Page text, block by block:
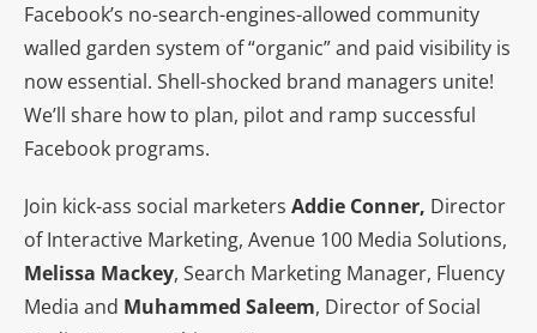
Facebook’s no-search-engines-allowed community
walled garden system of “organic” and paid visibility is
now essential. Shell-shocked brand managers unite!
We’ll share how to plan, pilot and ramp successful
Facebook programs.
Join kick-ass social marketers Addie Conner, Director
of Interactive Marketing, Avenue 100 Media Solutions,
Melissa Mackey, Search Marketing Manager, Fluency
Media and Muhammed Saleem, Director of Social